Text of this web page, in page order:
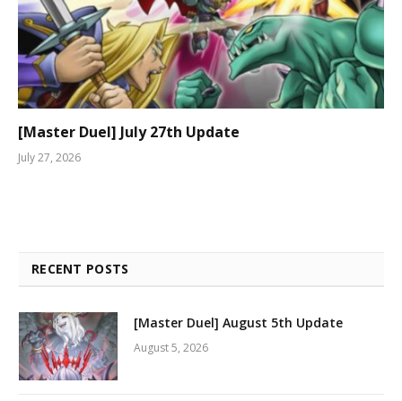
[Master Duel] July 27th Update
July 27, 2026
RECENT POSTS
[Master Duel] August 5th Update
August 5, 2026